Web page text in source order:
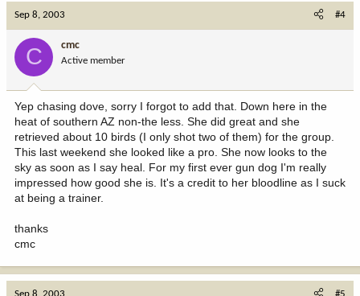
Sep 8, 2003 #4
C cmc
Active member
Yep chasing dove, sorry I forgot to add that. Down here in the
heat of southern AZ non-the less. She did great and she
retrieved about 10 birds (I only shot two of them) for the group.
This last weekend she looked like a pro. She now looks to the
sky as soon as I say heal. For my first ever gun dog I'm really
impressed how good she is. It's a credit to her bloodline as I suck
at being a trainer.
thanks
cmc